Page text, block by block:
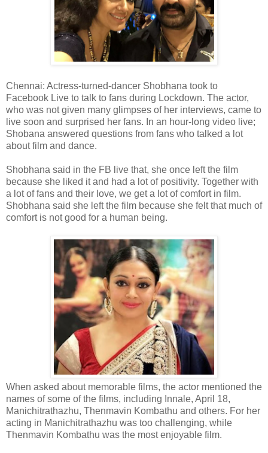
Chennai: Actress-turned-dancer Shobhana took to
Facebook Live to talk to fans during Lockdown. The actor,
who was not given many glimpses of her interviews, came to
live soon and surprised her fans. In an hour-long video live;
Shobana answered questions from fans who talked a lot
about film and dance.
Shobhana said in the FB live that, she once left the film
because she liked it and had a lot of positivity. Together with
a lot of fans and their love, we get a lot of comfort in film.
Shobhana said she left the film because she felt that much of
comfort is not good for a human being.
When asked about memorable films, the actor mentioned the
names of some of the films, including Innale, April 18,
Manichitrathazhu, Thenmavin Kombathu and others. For her
acting in Manichitrathazhu was too challenging, while
Thenmavin Kombathu was the most enjoyable film.